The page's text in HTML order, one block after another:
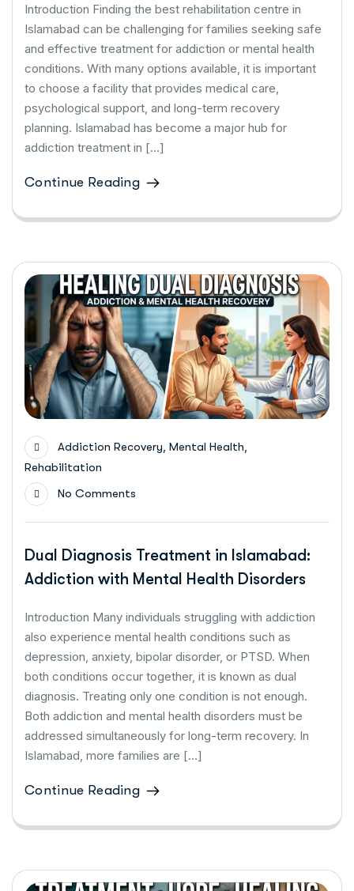
Introduction Finding the best rehabilitation centre in
Islamabad can be challenging for families seeking safe
and effective treatment for addiction or mental health
conditions. With many options available, it is important
to choose a facility that provides medical care,
psychological support, and long-term recovery
planning. Islamabad has become a major hub for
addiction treatment in […]
Continue Reading
Addiction Recovery, Mental Health,
Rehabilitation
No Comments
Dual Diagnosis Treatment in Islamabad:
Addiction with Mental Health Disorders
Introduction Many individuals struggling with addiction
also experience mental health conditions such as
depression, anxiety, bipolar disorder, or PTSD. When
both conditions occur together, it is known as dual
diagnosis. Treating only one condition is not enough.
Both addiction and mental health disorders must be
addressed simultaneously for long-term recovery. In
Islamabad, more families are […]
Continue Reading